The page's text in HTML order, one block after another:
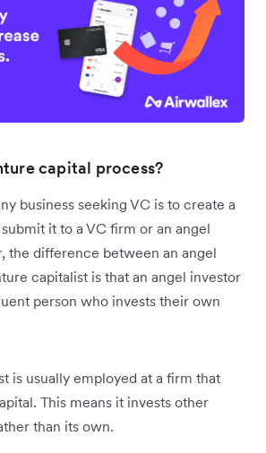
capital process?
business seeking VC is to create a
it to a VC firm or an angel
the difference between an angel
capitalist is that an angel investor
person who invests their own
is usually employed at a firm that
This means it invests other
than its own.